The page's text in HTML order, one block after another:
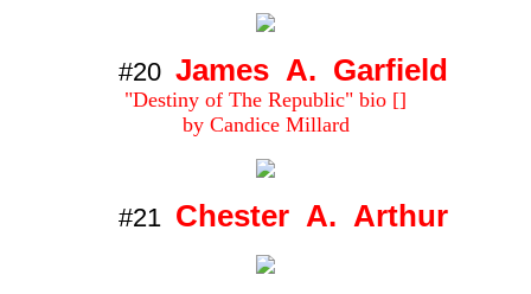
#20 James A. Garfield
"Destiny of The Republic" bio []
by Candice Millard
#21 Chester A. Arthur